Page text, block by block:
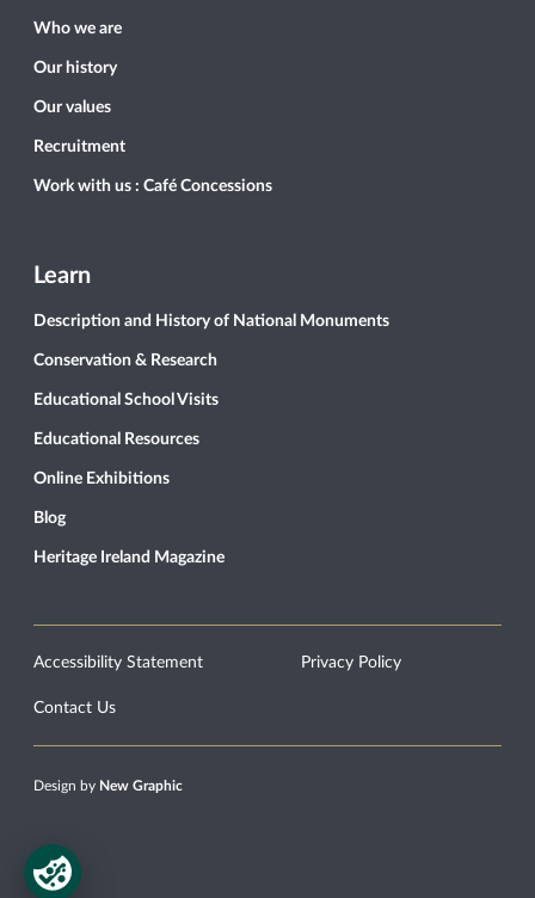
Who we are
Our history
Our values
Recruitment
Work with us : Café Concessions
Learn
Description and History of National Monuments
Conservation & Research
Educational School Visits
Educational Resources
Online Exhibitions
Blog
Heritage Ireland Magazine
Accessibility Statement Privacy Policy
Contact Us
Design by New Graphic